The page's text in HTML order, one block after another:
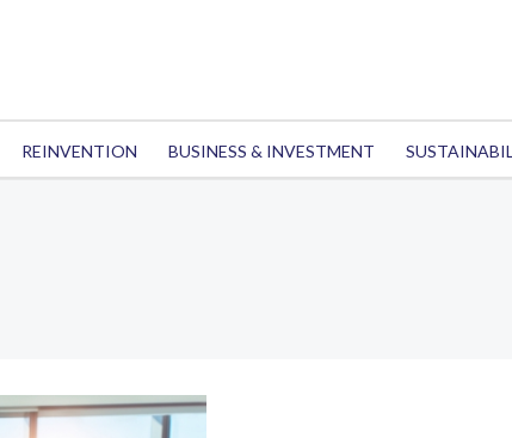
REINVENTION BUSINESS & INVESTMENT